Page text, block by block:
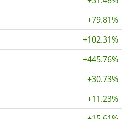
+79.81%
+102.31%
+445.76%
+30.73%
+11.23%